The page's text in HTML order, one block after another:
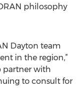
philosophy
Dayton team
in the region,”
partner with
to consult for